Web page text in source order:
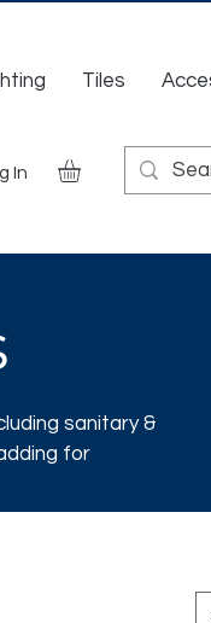
Tiles
In
sanitary &
for